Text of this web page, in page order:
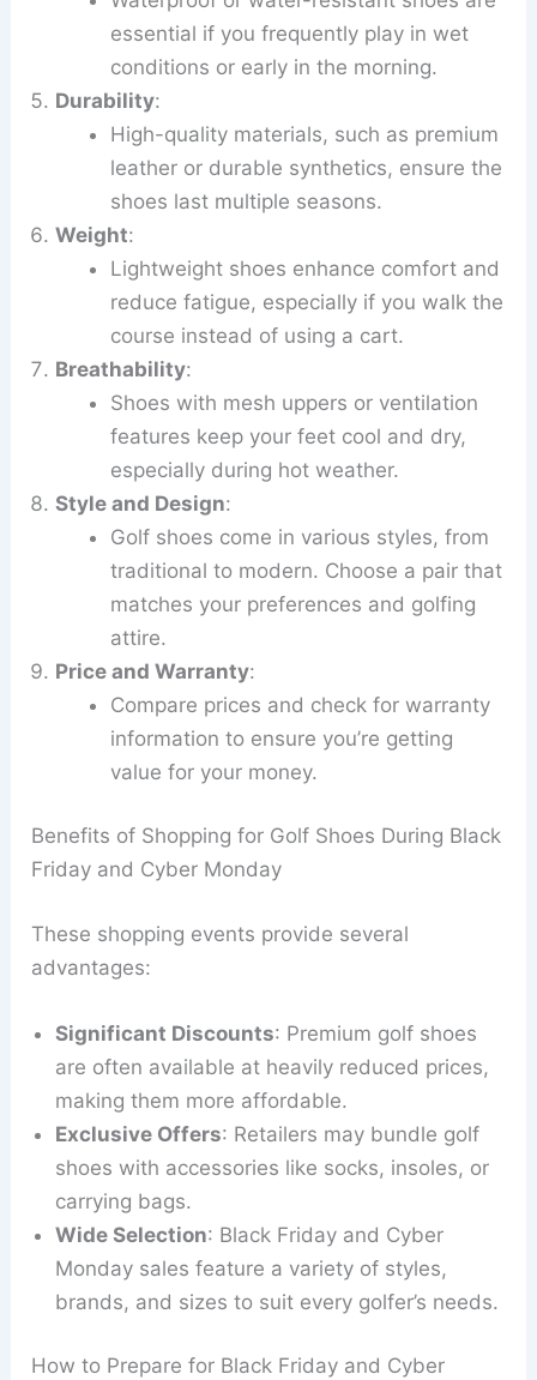
essential if you frequently play in wet
conditions or early in the morning.
Durability:
High-quality materials, such as premium
leather or durable synthetics, ensure the
shoes last multiple seasons.
Weight:
Lightweight shoes enhance comfort and
reduce fatigue, especially if you walk the
course instead of using a cart.
Breathability:
Shoes with mesh uppers or ventilation
features keep your feet cool and dry,
especially during hot weather.
Style and Design:
Golf shoes come in various styles, from
traditional to modern. Choose a pair that
matches your preferences and golfing
attire.
Price and Warranty:
Compare prices and check for warranty
information to ensure you’re getting
value for your money.
Benefits of Shopping for Golf Shoes During Black
Friday and Cyber Monday
These shopping events provide several
advantages:
Significant Discounts: Premium golf shoes
are often available at heavily reduced prices,
making them more affordable.
Exclusive Offers: Retailers may bundle golf
shoes with accessories like socks, insoles, or
carrying bags.
Wide Selection: Black Friday and Cyber
Monday sales feature a variety of styles,
brands, and sizes to suit every golfer’s needs.
How to Prepare for Black Friday and Cyber